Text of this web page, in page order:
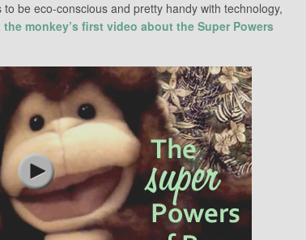
be eco-conscious and pretty handy with technology,
monkey’s first video about the Super Powers